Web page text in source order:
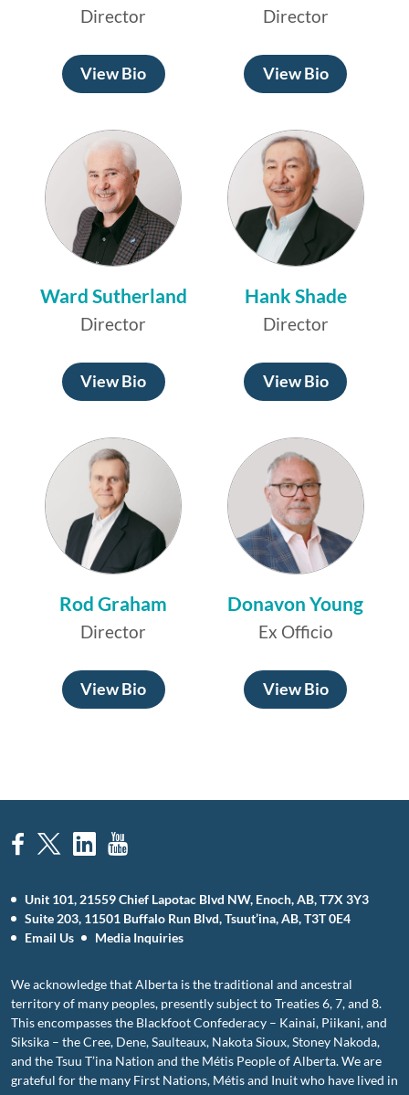
Director
View Bio
Director
View Bio
Ward Sutherland
Director
View Bio
Hank Shade
Director
View Bio
Rod Graham
Director
View Bio
Donavon Young
Ex Officio
View Bio
Unit 101, 21559 Chief Lapotac Blvd NW, Enoch, AB, T7X 3Y3
Suite 203, 11501 Buffalo Run Blvd, Tsuut’ina, AB, T3T 0E4
Email Us
Media Inquiries
We acknowledge that Alberta is the traditional and ancestral
territory of many peoples, presently subject to Treaties 6, 7, and 8.
This encompasses the Blackfoot Confederacy – Kainai, Piikani, and
Siksika – the Cree, Dene, Saulteaux, Nakota Sioux, Stoney Nakoda,
and the Tsuu T’ina Nation and the Métis People of Alberta. We are
grateful for the many First Nations, Métis and Inuit who have lived in